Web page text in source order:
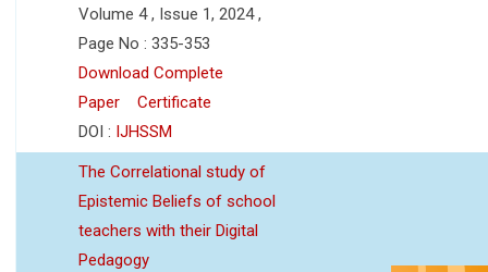
Volume 4 , Issue 1, 2024 ,
Page No : 335-353
Download Complete
Paper
Certificate
DOI : IJHSSM
The Correlational study of
Epistemic Beliefs of school
teachers with their Digital
Pedagogy